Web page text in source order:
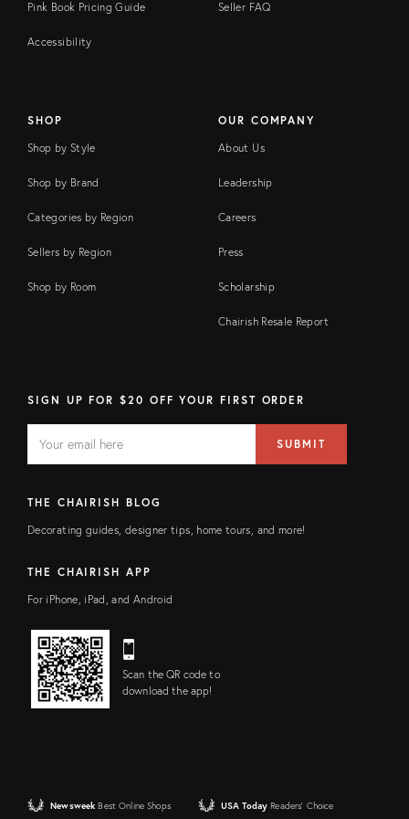
Pink Book Pricing Guide
Accessibility
Seller FAQ
SHOP
Shop by Style
Shop by Brand
Categories by Region
Sellers by Region
Shop by Room
OUR COMPANY
About Us
Leadership
Careers
Press
Scholarship
Chairish Resale Report
SIGN UP FOR $20 OFF YOUR FIRST ORDER
FIELD
address
SUBMIT
THE CHAIRISH BLOG
Decorating guides, designer tips, home tours, and more!
THE CHAIRISH APP
For iPhone, iPad, and Android
Scan the QR code to
download the app!
Newsweek Best Online Shops USA Today Readers' Choice